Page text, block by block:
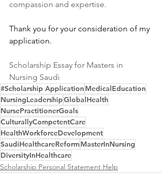
compassion and expertise.
Thank you for your consideration of my
application.
Scholarship Essay for Masters in
Nursing Saudi
#Scholarship Application MedicalEducation
NursingLeadershipGlobalHealth
NursePractitionerGoals
CulturallyCompetentCare
HealthWorkforceDevelopment
SaudiHealthcareReformMasterInNursing
DiversityInHealthcare
Scholarship Personal Statement Help